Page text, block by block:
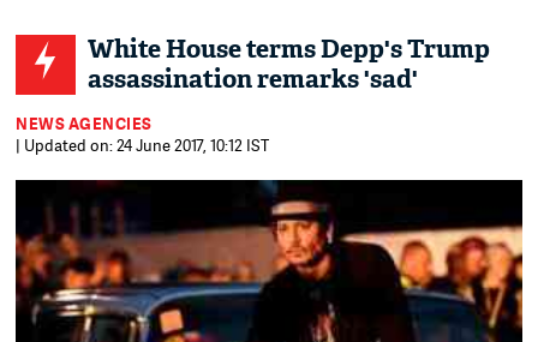
White House terms Depp's Trump
assassination remarks 'sad'
NEWS AGENCIES
| Updated on: 24 June 2017, 10:12 IST